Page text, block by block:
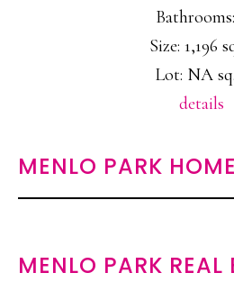
Size: 1,196
Lot: NA
details
MENLO PARK
MENLO PARK REAL